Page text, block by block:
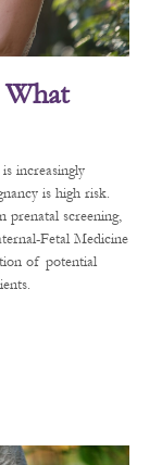
increasingly
is high risk.
prenatal screening,
Fetal Medicine
of potential